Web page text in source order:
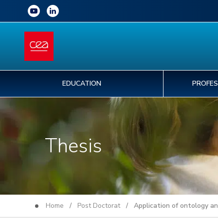
EDUCATION
Thesis
Home / Post Doctorat/ Application of ontology and